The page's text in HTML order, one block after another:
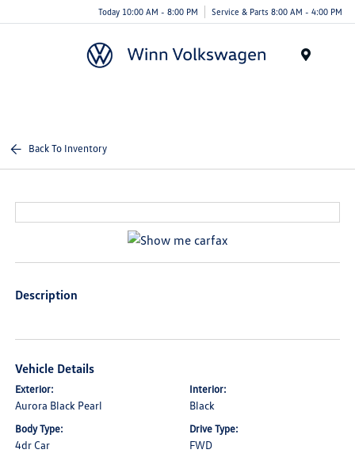
Today 10:00 AM - 8:00 PM Service & Parts 8:00 AM - 4:00 PM
Back To Inventory
Description
Vehicle Details
Exterior:
Aurora Black Pearl
Interior:
Black
Body Type:
4dr Car
Drive Type:
FWD